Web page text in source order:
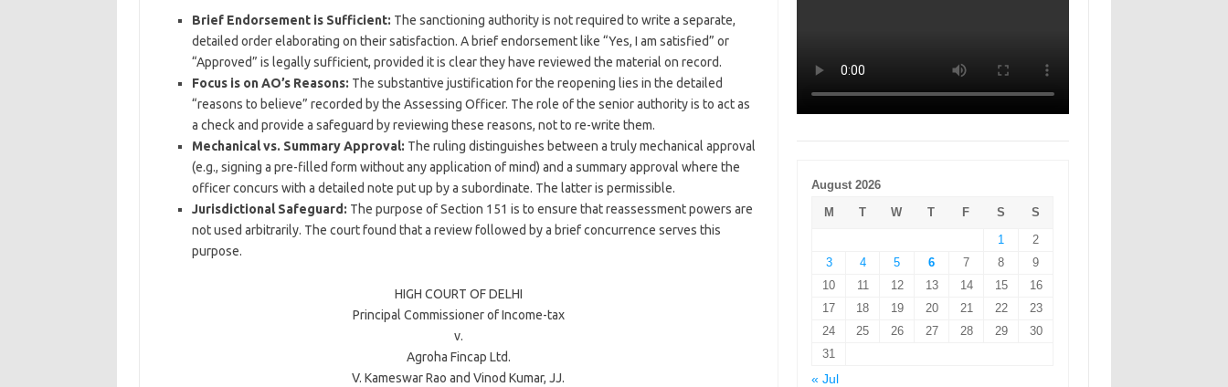
Brief Endorsement is Sufficient: The sanctioning authority is not required to write a separate,
detailed order elaborating on their satisfaction. A brief endorsement like “Yes, I am satisfied” or
“Approved” is legally sufficient, provided it is clear they have reviewed the material on record.
Focus is on AO’s Reasons: The substantive justification for the reopening lies in the detailed
“reasons to believe” recorded by the Assessing Officer. The role of the senior authority is to act as
a check and provide a safeguard by reviewing these reasons, not to re-write them.
Mechanical vs. Summary Approval: The ruling distinguishes between a truly mechanical approval
(e.g., signing a pre-filled form without any application of mind) and a summary approval where the
officer concurs with a detailed note put up by a subordinate. The latter is permissible.
Jurisdictional Safeguard: The purpose of Section 151 is to ensure that reassessment powers are
not used arbitrarily. The court found that a review followed by a brief concurrence serves this
purpose.
HIGH COURT OFDELHI
Principal Commissioner of Income-tax
v.
Agroha Fincap Ltd.
V. Kameswar Rao andVinod Kumar, JJ.
August 2026
M
T W T F S
S
1
2
3
4 5 6 7 8
9
10
11 12 13 14 15
16
17
18 19 20 21 22
23
24
25 26 27 28 29
30
31
« Jul